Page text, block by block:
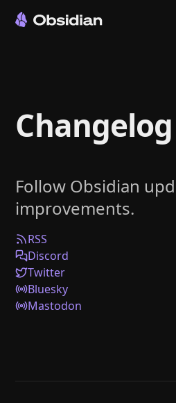
Sync
Publish
Plugins
Enterprise
Web Clipper
Help
Changelog
Follow Obsidian
improvements.
RSS
Discord
Twitter
Bluesky
Mastodon